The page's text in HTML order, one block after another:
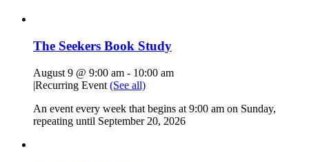
The Seekers Book Study
August 9 @ 9:00 am - 10:00 am
|Recurring Event (See all)
An event every week that begins at 9:00 am on Sunday,
repeating until September 20, 2026